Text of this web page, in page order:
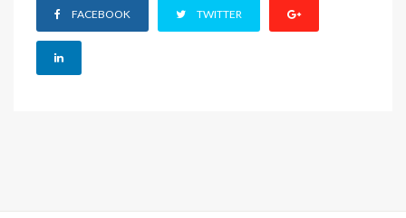
FACEBOOK TWITTER